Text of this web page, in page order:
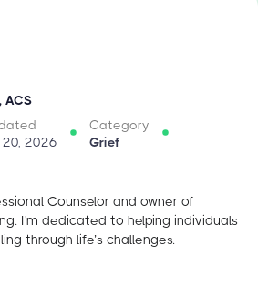
ACS
20, 2026
Category
Grief
Counselor and owner of
I'm dedicated to helping individuals
through life’s challenges.